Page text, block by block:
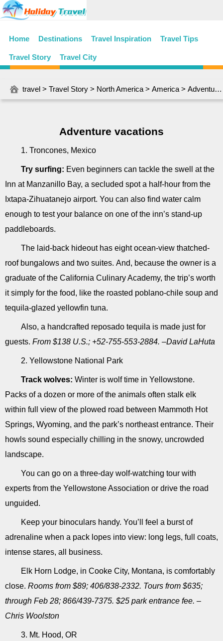
Home Destinations Travel Inspiration Travel Tips
Travel Story Travel City
travel > Travel Story > North America > America > Adventure vacations
Adventure vacations
1. Troncones, Mexico
Try surfing: Even beginners can tackle the swell at the
Inn at Manzanillo Bay, a secluded spot a half-hour from the
Ixtapa-Zihuatanejo airport. You can also find water calm
enough to test your balance on one of the inn’s stand-up
paddleboards.
The laid-back hideout has eight ocean-view thatched-
roof bungalows and two suites. And, because the owner is a
graduate of the California Culinary Academy, the trip’s worth
it simply for the food, like the roasted poblano-chile soup and
tequila-glazed yellowfin tuna.
Also, a handcrafted reposado tequila is made just for
guests. From $138 U.S.; +52-755-553-2884. –David LaHuta
2. Yellowstone National Park
Track wolves: Winter is wolf time in Yellowstone.
Packs of a dozen or more of the animals often stalk elk
within full view of the plowed road between Mammoth Hot
Springs, Wyoming, and the park’s northeast entrance. Their
howls sound especially chilling in the snowy, uncrowded
landscape.
You can go on a three-day wolf-watching tour with
experts from the Yellowstone Association or drive the road
unguided.
Keep your binoculars handy. You’ll feel a burst of
adrenaline when a pack lopes into view: long legs, full coats,
intense stares, all business.
Elk Horn Lodge, in Cooke City, Montana, is comfortably
close. Rooms from $89; 406/838-2332. Tours from $635;
through Feb 28; 866/439-7375. $25 park entrance fee. –
Chris Woolston
3. Mt. Hood, OR